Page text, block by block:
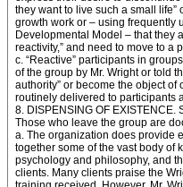
they want to live such a small
growth work or – using frequently
Developmental Model – that they
reactivity,” and need to move to a
c. “Reactive” participants in
of the group by Mr. Wright or told
authority” or become the object
routinely delivered to participants
8. DISPENSING OF
Those who leave the group are
a. The organization does provide
together some of the vast body of
psychology and philosophy, and
clients. Many clients praise the